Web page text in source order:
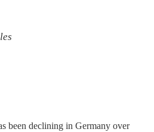
been declining in Germany over